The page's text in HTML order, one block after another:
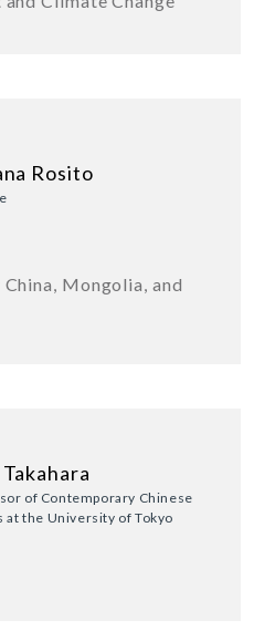
Rosito
Mongolia, and
of Contemporary Chinese
at the University of Tokyo